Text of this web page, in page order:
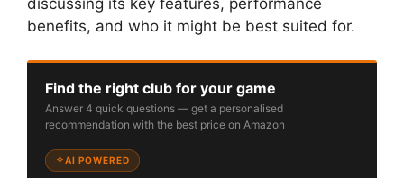
benefits, and who it might be best suited for.
Find the right club for your game
Answer 4 quick questions — get a personalised
recommendation with the best price on Amazon
AI POWERED